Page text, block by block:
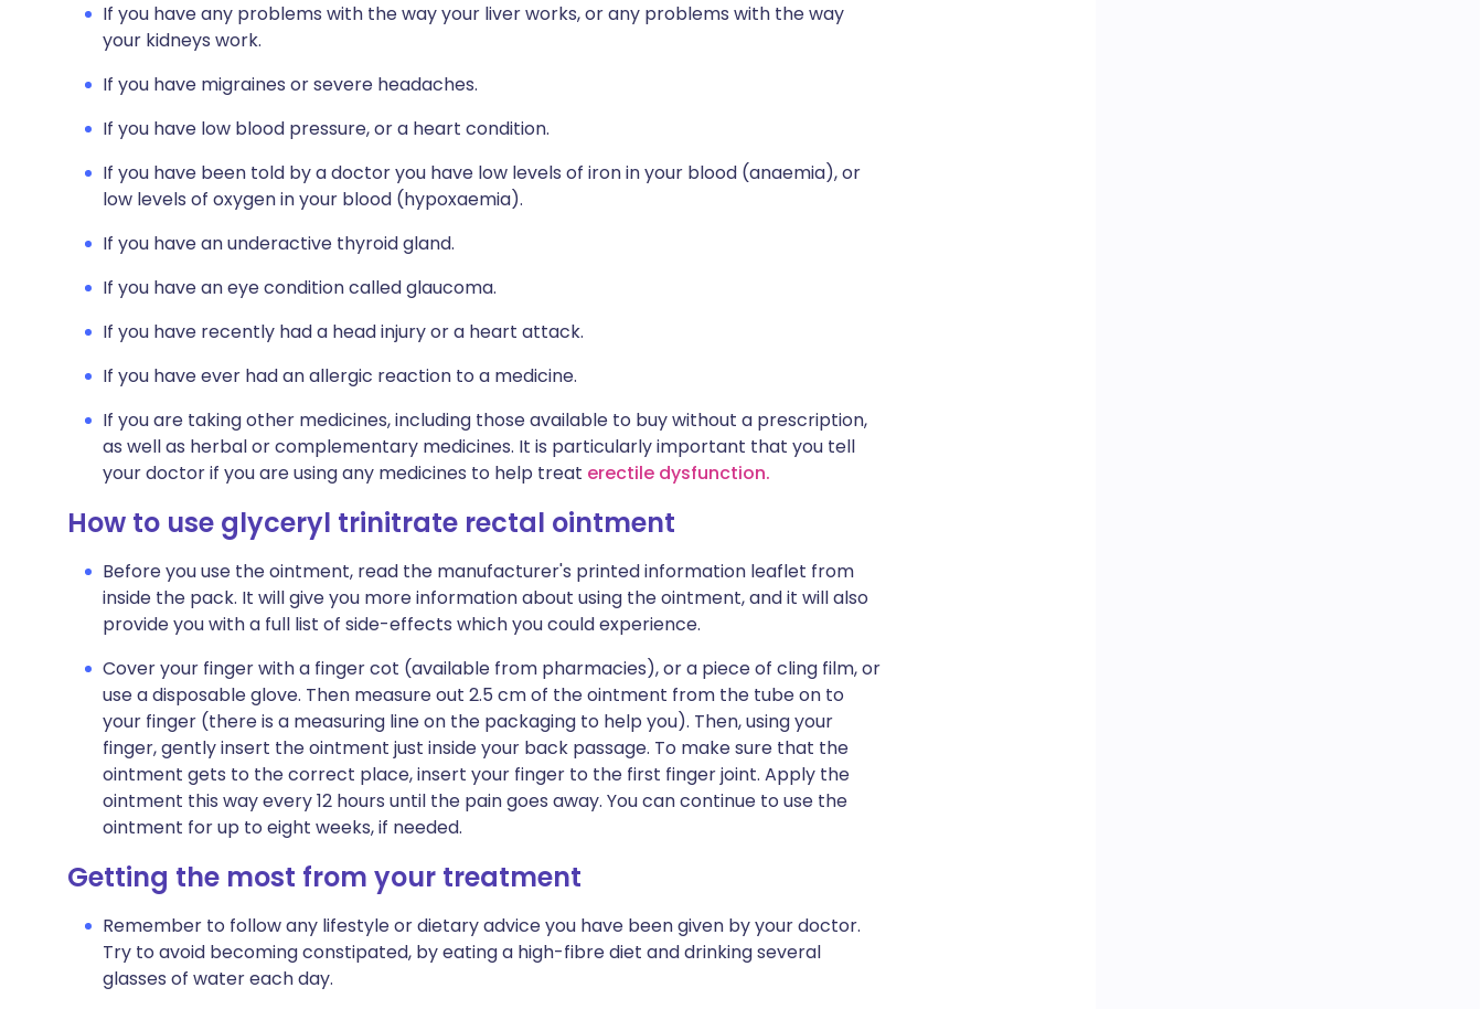
If you have any problems with the way your liver works, or any problems with the way
your kidneys work.
If you have migraines or severe headaches.
If you have low blood pressure, or a heart condition.
If you have been told by a doctor you have low levels of iron in your blood (anaemia), or
low levels of oxygen in your blood (hypoxaemia).
If you have an underactive thyroid gland.
If you have an eye condition called glaucoma.
If you have recently had a head injury or a heart attack.
If you have ever had an allergic reaction to a medicine.
If you are taking other medicines, including those available to buy without a prescription,
as well as herbal or complementary medicines. It is particularly important that you tell
your doctor if you are using any medicines to help treat erectile dysfunction.
How to use glyceryl trinitrate rectal ointment
Before you use the ointment, read the manufacturer's printed information leaflet from
inside the pack. It will give you more information about using the ointment, and it will also
provide you with a full list of side-effects which you could experience.
Cover your finger with a finger cot (available from pharmacies), or a piece of cling film, or
use a disposable glove. Then measure out 2.5 cm of the ointment from the tube on to
your finger (there is a measuring line on the packaging to help you). Then, using your
finger, gently insert the ointment just inside your back passage. To make sure that the
ointment gets to the correct place, insert your finger to the first finger joint. Apply the
ointment this way every 12 hours until the pain goes away. You can continue to use the
ointment for up to eight weeks, if needed.
Getting the most from your treatment
Remember to follow any lifestyle or dietary advice you have been given by your doctor.
Try to avoid becoming constipated, by eating a high-fibre diet and drinking several
glasses of water each day.